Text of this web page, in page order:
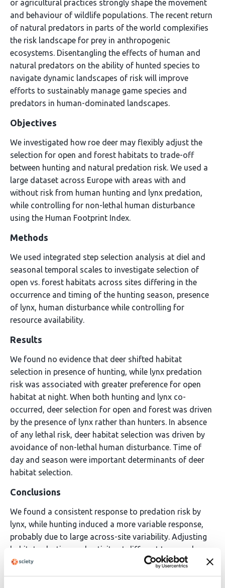
or agricultural practices strongly shape the movement
and behaviour of wildlife populations. The recent return
of natural predators in parts of the world complexifies
the risk landscape for prey in anthropogenic
ecosystems. Disentangling the effects of human and
natural predators on the ability of hunted species to
navigate dynamic landscapes of risk will improve
efforts to sustainably manage game species and
predators in human-dominated landscapes.
Objectives
We investigated how roe deer may flexibly adjust the
selection for open and forest habitats to trade-off
between hunting and natural predation risk. We used a
large dataset across Europe with areas with and
without risk from human hunting and lynx predation,
while controlling for non-lethal human disturbance
using the Human Footprint Index.
Methods
We used integrated step selection analysis at diel and
seasonal temporal scales to investigate selection of
open vs. forest habitats across sites differing in the
occurrence and timing of the hunting season, presence
of lynx, human disturbance while controlling for
resource availability.
Results
We found no evidence that deer shifted habitat
selection in presence of hunting, while lynx predation
risk was associated with greater preference for open
habitat at night. When both hunting and lynx co-
occurred, deer selection for open and forest was driven
by the presence of lynx rather than hunters. In absence
of any lethal risk, deer habitat selection was driven by
avoidance of non-lethal human disturbance. Time of
day and season were important determinants of deer
habitat selection.
Conclusions
We found a consistent response to predation risk by
lynx, while hunting induced a more variable response,
probably due to large across-site variability. Adjusting
habitat selection and activity at different temporal
scales as a function of these relative risks allows
ungulates to navigate in the dynamic multi-risk